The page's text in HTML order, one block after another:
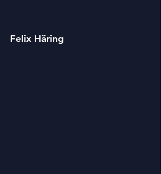
Felix Häring